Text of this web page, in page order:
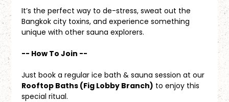
It’s the perfect way to de-stress, sweat out the
Bangkok city toxins, and experience something
unique with other sauna explorers.
-- How To Join --
Just book a regular ice bath & sauna session at our
Rooftop Baths (Fig Lobby Branch) to enjoy this
special ritual.